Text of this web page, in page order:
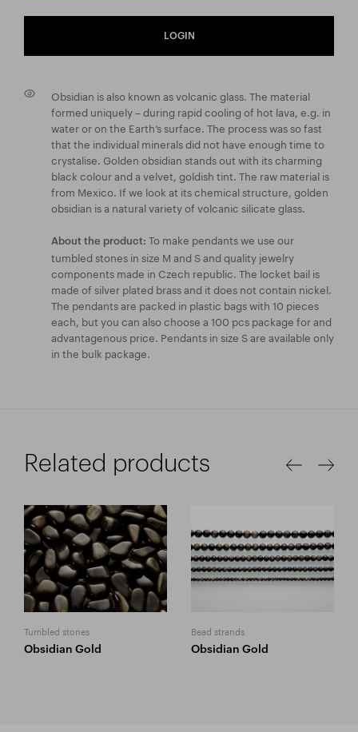
LOGIN
Obsidian is also known as volcanic glass. The material
formed uniquely – during rapid cooling of hot lava, e.g. in
water or on the Earth’s surface. The process was so fast
that the individual minerals did not have enough time to
crystalise. Golden obsidian stands out with its charming
black colour and a velvet, goldish tint. The raw material is
from Mexico. If we look at its chemical structure, golden
obsidian is a natural variety of volcanic silicate glass.
About the product: To make pendants we use our
tumbled stones in size M and S and quality jewelry
components made in Czech republic. The locket bail is
made of silver plated brass and it does not contain nickel.
The pendants are packed in plastic bags with 10 pieces
each, but you can also choose a 100 pcs package for and
advantagenous price. Pendants in size S are available only
in the bulk package.
Related products
Tumbled stones
Obsidian Gold
Bead strands
Obsidian Gold